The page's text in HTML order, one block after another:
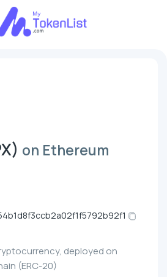
on Ethereum
deployed on
(ERC-20)